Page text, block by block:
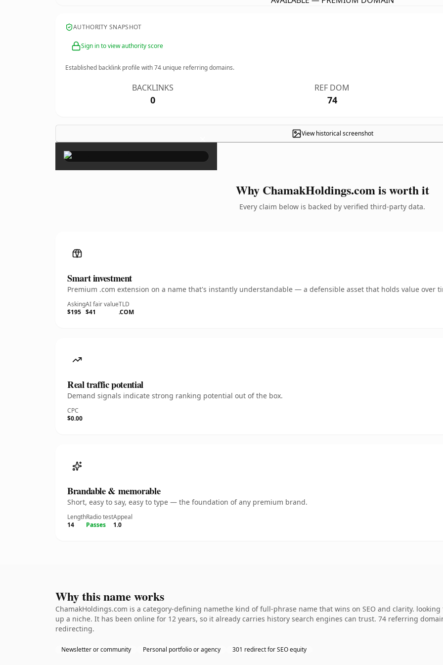
AUTHORITY SNAPSHOT
Sign in to view authority score
Established backlink profile with74 unique referring domains.
BACKLINKS
0
REF DOM
74
View historical screenshot
×
Why ChamakHoldings.com is worth it
Every claim below is backed by verified third-party data.
Smart investment
Premium .com extension on a name that's instantly understandable — a defensible asset that holds value over
Asking
$195
AI fair value
$41
TLD
.COM
Real traffic potential
Demand signals indicate strong ranking potential out of the box.
CPC
$0.00
Brandable & memorable
Short, easy to say, easy to type — the foundation of any premium brand.
Length
14
Radio test
Passes
Appeal
1.0
Why this name works
ChamakHoldings.com is a category-defining namethe kind of full-phrase name that wins on SEO and clarity.
up a niche. It has been online for 12 years, so it already carries history search engines can trust. 74 referring
redirecting.
Newsletter or community Personal portfolio or agency 301 redirect for SEO equity